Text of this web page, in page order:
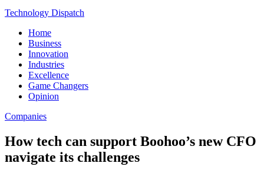
Technology Dispatch
Home
Business
Innovation
Industries
Excellence
Game Changers
Opinion
Companies
How tech can support Boohoo’s new CFO
navigate its challenges